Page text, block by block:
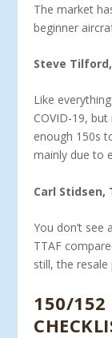
The market
begin­ner
Steve Tilford,
Like
COV­ID-19,
enough 150s
mainly due to
Carl Stidsen,
You don’t
TTAF
still, the
150/152